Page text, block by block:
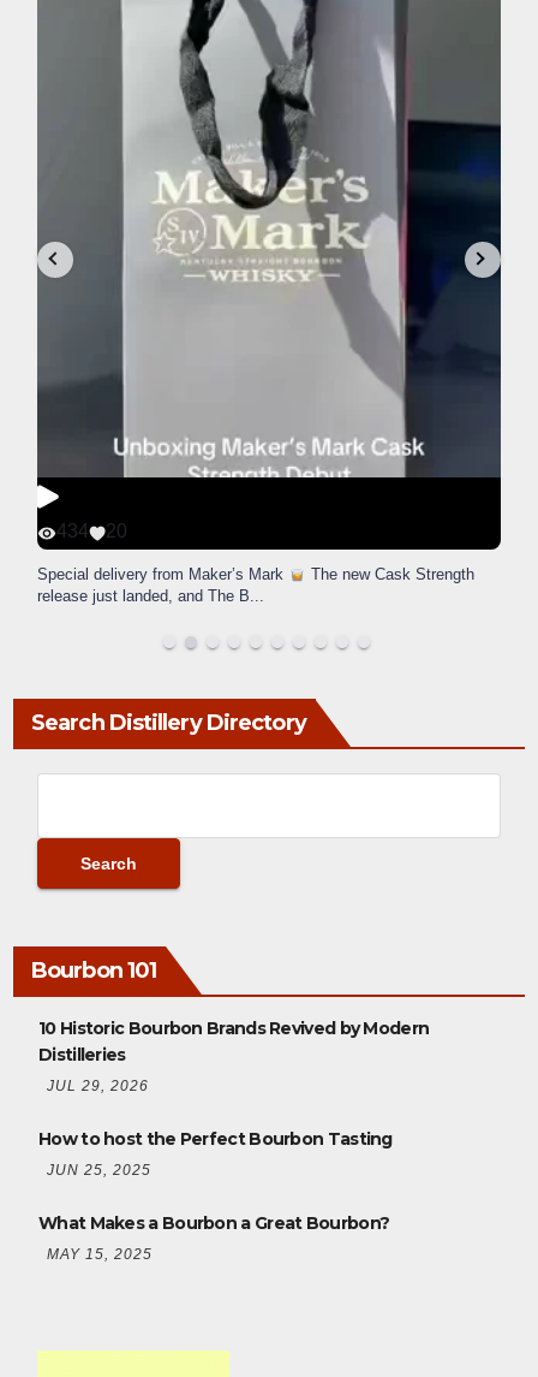
434 20
Special delivery from Maker’s Mark
The new Cask Strength
release just landed, and The B...
Search Distillery Directory
Bourbon 101
10 Historic Bourbon Brands Revived by Modern
Distilleries
JUL 29, 2026
How to host the Perfect Bourbon Tasting
JUN 25, 2025
What Makes a Bourbon a Great Bourbon?
MAY 15, 2025